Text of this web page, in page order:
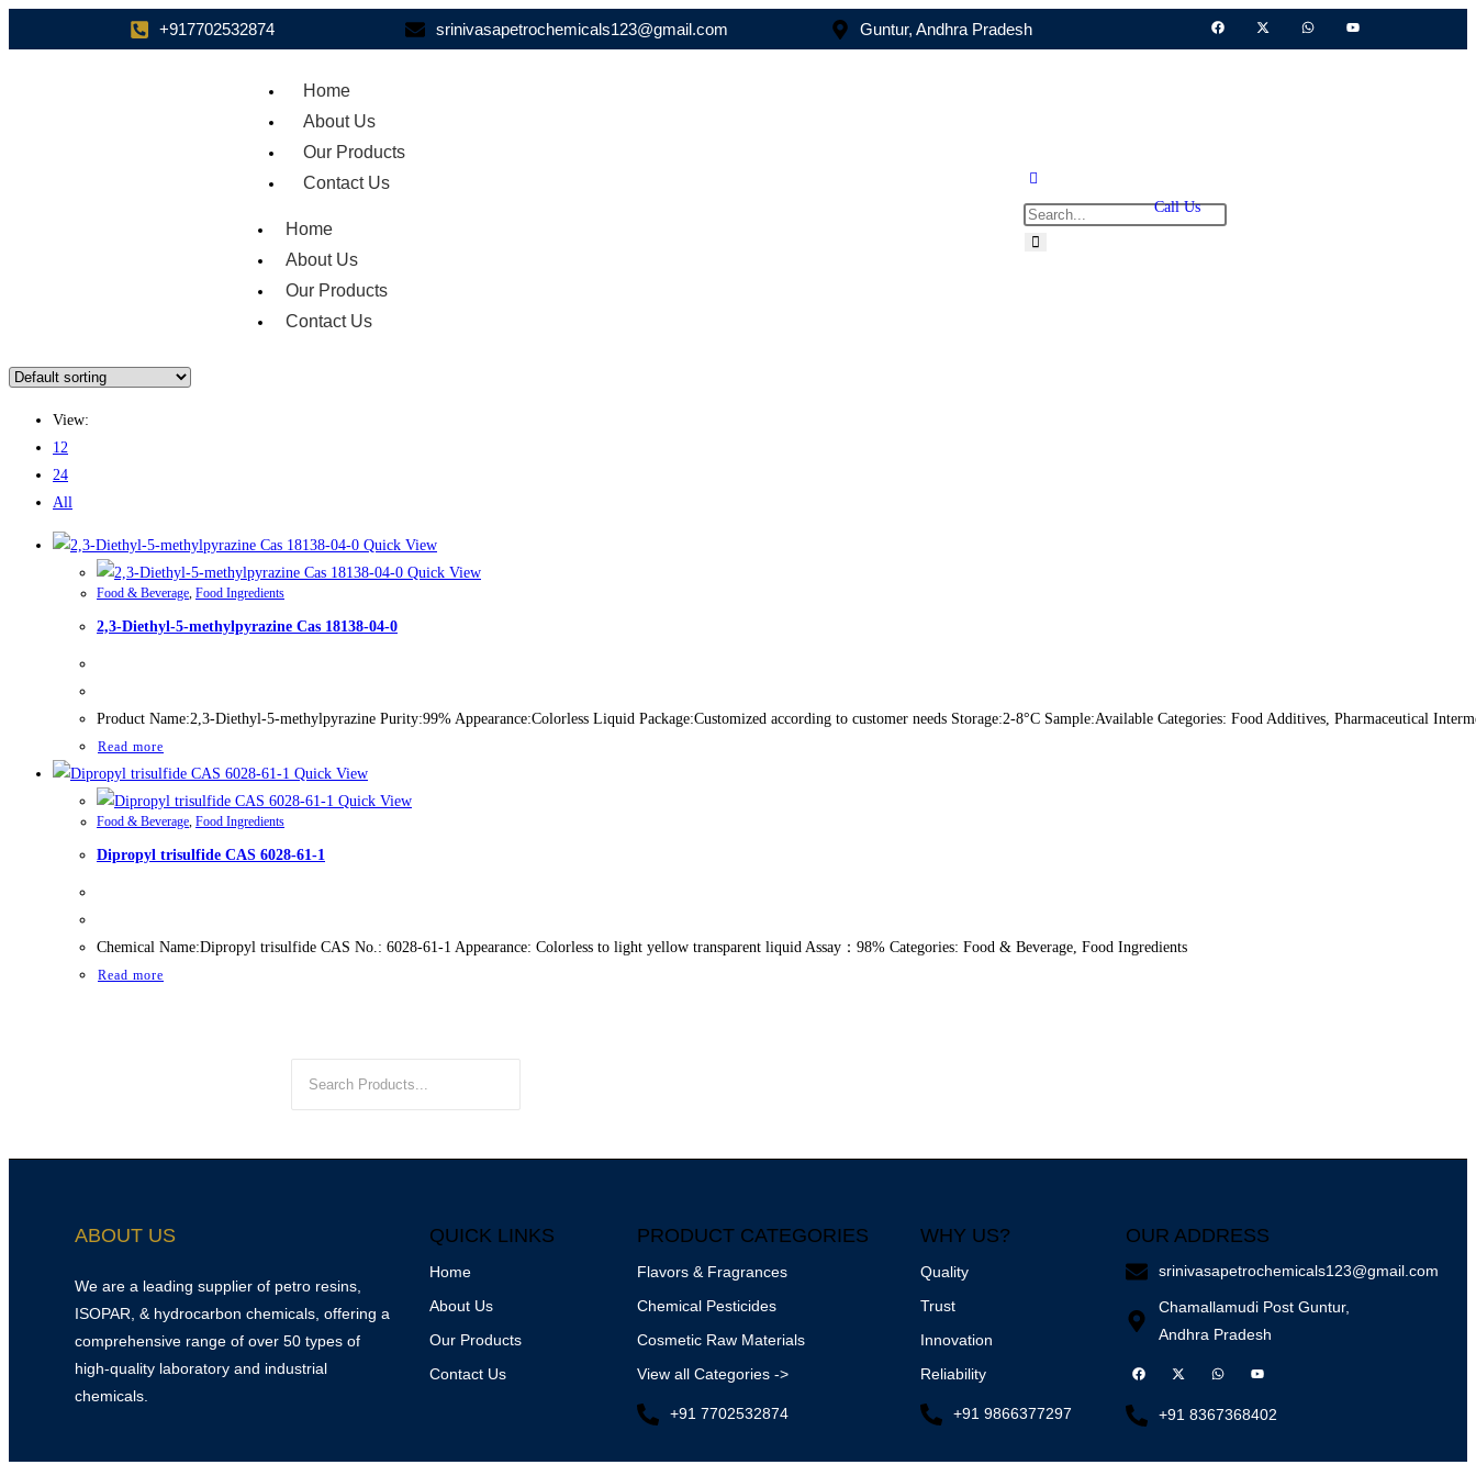
+917702532874 srinivasapetrochemicals123@gmail.com Guntur, Andhra Pradesh
Home
About Us
Our Products
Contact Us
Home
About Us
Our Products
Contact Us
Call Us
View:
12
24
All
Quick View
Quick View
Food & Beverage, Food Ingredients
2,3-Diethyl-5-methylpyrazine Cas 18138-04-0
Product Name:2,3-Diethyl-5-methylpyrazine Purity:99% Appearance:Colorless Liquid Package:Customized according to customer needs Storage:2-8°C Sample:Available Categories: Food Additives, Pharmaceutical
Read more
Quick View
Quick View
Food & Beverage, Food Ingredients
Dipropyl trisulfide CAS 6028-61-1
Chemical Name:Dipropyl trisulfide CAS No.: 6028-61-1 Appearance: Colorless to light yellow transparent liquid Assay：98% Categories: Food & Beverage, Food Ingredients
Read more
ABOUT US
We are a leading supplier of petro resins,
ISOPAR, & hydrocarbon chemicals, offering a
comprehensive range of over 50 types of
high-quality laboratory and industrial
chemicals.
QUICK LINKS
Home
About Us
Our Products
Contact Us
PRODUCT CATEGORIES
Flavors & Fragrances
Chemical Pesticides
Cosmetic Raw Materials
View all Categories ->
+91 7702532874
WHY US?
Quality
Trust
Innovation
Reliability
+91 9866377297
OUR ADDRESS
srinivasapetrochemicals123@gmail.com
Chamallamudi Post Guntur,
Andhra Pradesh
+91 8367368402